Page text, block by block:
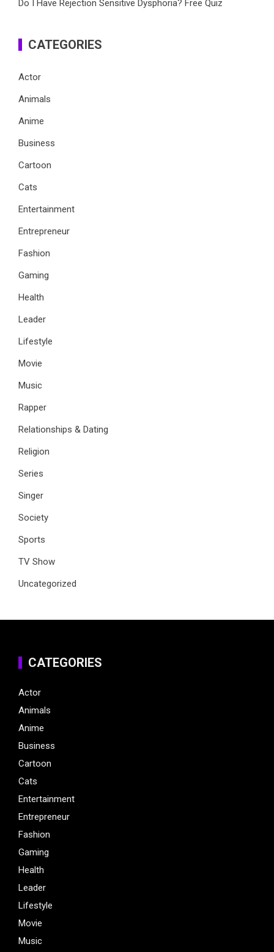
Do I Have Rejection Sensitive Dysphoria? Free Quiz
CATEGORIES
Actor
Animals
Anime
Business
Cartoon
Cats
Entertainment
Entrepreneur
Fashion
Gaming
Health
Leader
Lifestyle
Movie
Music
Rapper
Relationships & Dating
Religion
Series
Singer
Society
Sports
TV Show
Uncategorized
CATEGORIES
Actor
Animals
Anime
Business
Cartoon
Cats
Entertainment
Entrepreneur
Fashion
Gaming
Health
Leader
Lifestyle
Movie
Music